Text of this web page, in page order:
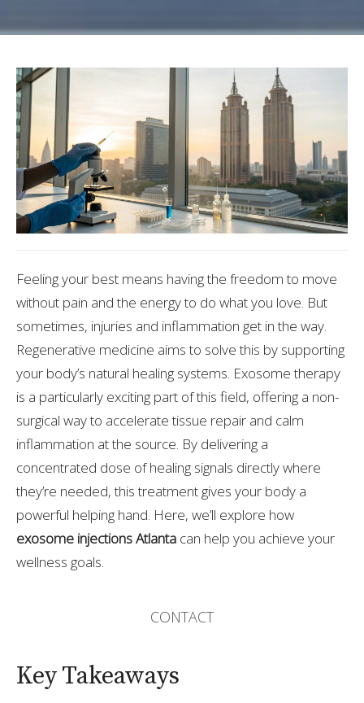
Feeling your best means having the freedom to move
without pain and the energy to do what you love. But
sometimes, injuries and inflammation get in the way.
Regenerative medicine aims to solve this by supporting
your body’s natural healing systems. Exosome therapy
is a particularly exciting part of this field, offering a non-
surgical way to accelerate tissue repair and calm
inflammation at the source. By delivering a
concentrated dose of healing signals directly where
they’re needed, this treatment gives your body a
powerful helping hand. Here, we’ll explore how
exosome injections Atlanta can help you achieve your
wellness goals.
CONTACT
Key Takeaways